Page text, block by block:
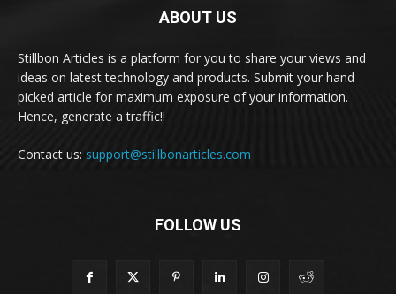
ABOUT US
Stillbon Articles is a platform for you to share your views and
ideas on latest technology and products. Submit your hand-
picked article for maximum exposure of your information.
Hence, generate a traffic!!
Contact us: support@stillbonarticles.com
FOLLOW US